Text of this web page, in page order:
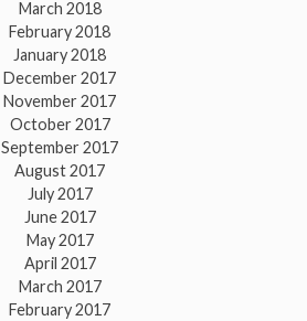
March 2018
February 2018
January 2018
December 2017
November 2017
October 2017
September 2017
August 2017
July 2017
June 2017
May 2017
April 2017
March 2017
February 2017